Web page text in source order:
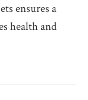
ensures a
health and